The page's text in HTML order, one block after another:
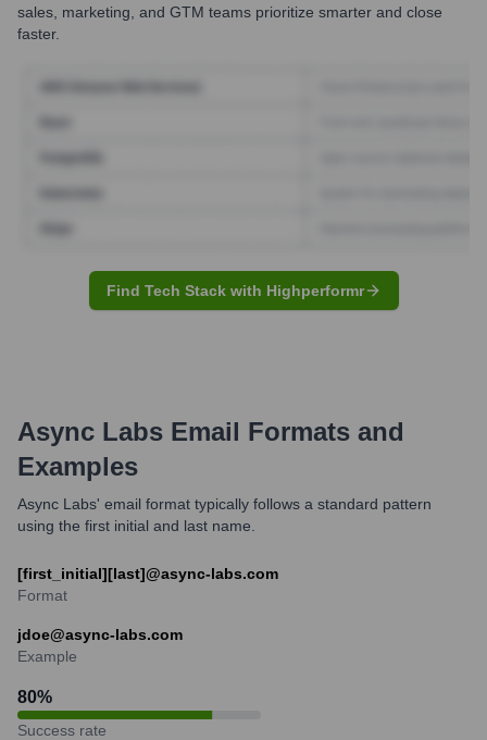
sales, marketing, and GTM teams prioritize smarter and close
faster.
Find Tech Stack with Highperformr
Async Labs Email Formats and
Examples
Async Labs' email format typically follows a standard pattern
using the first initial and last name.
[first_initial][last]@async-labs.com
Format
jdoe@async-labs.com
Example
80%
Success rate